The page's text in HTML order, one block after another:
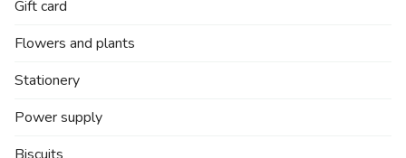
Gift card
Flowers and plants
Stationery
Power supply